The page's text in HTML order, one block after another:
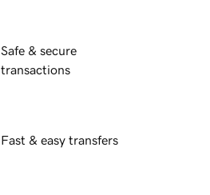
Safe & secure
transactions
Fast & easy transfers